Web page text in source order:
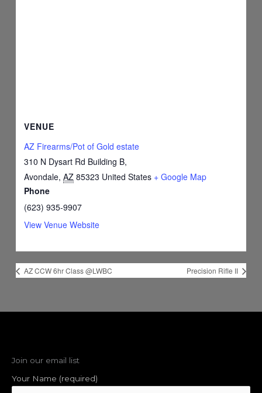
VENUE
AZ Firearms/Pot of Gold estate
310 N Dysart Rd Building B,
Avondale, AZ 85323 United States + Google Map
Phone
(623) 935-9907
View Venue Website
AZ CCW 6hr Class @LWBC Precision Rifle II
Join our email list
Your Name (required)